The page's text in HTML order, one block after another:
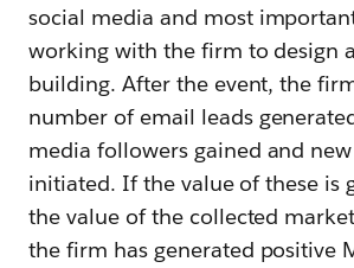
social media and most
working with the firm to design
building. After the event, the
number of email leads
media followers gained and
initiated. If the value of these is
the value of the collected
the firm has generated positive